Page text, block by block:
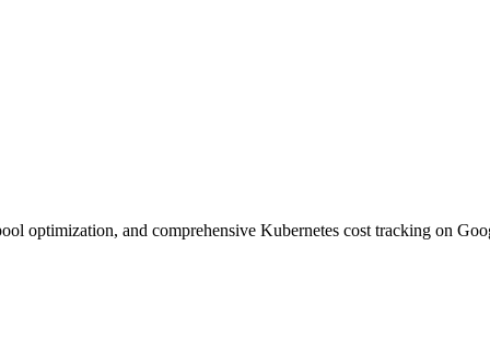
optimization, and comprehensive Kubernetes cost tracking on